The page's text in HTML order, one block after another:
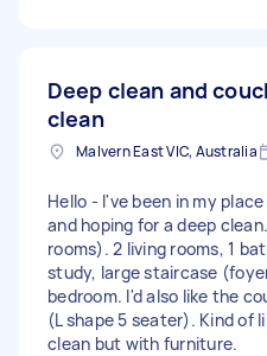
Deep clean and
clean
Malvern East VIC, Australia
Hello - I've been in my
and hoping for a deep
rooms). 2 living rooms, 1
study, large staircase
bedroom. I'd also like the
(L shape 5 seater). Kind of
clean but with furniture.